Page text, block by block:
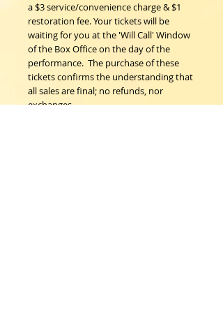
a $3 service/convenience charge & $1
restoration fee. Your tickets will be
waiting for you at the 'Will Call' Window
of the Box Office on the day of the
performance.  The purchase of these
tickets confirms the understanding that
all sales are final; no refunds, nor
exchanges.